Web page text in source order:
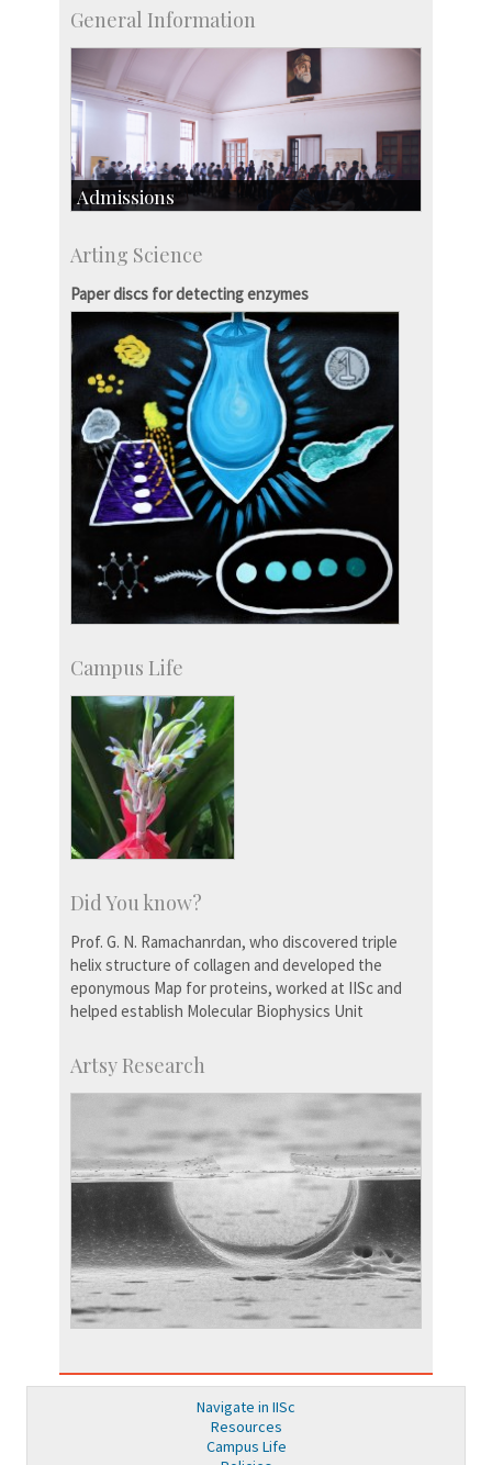
General Information
Admissions
Research Programmes
more…
Arting Science
Paper discs for detecting enzymes
Campus Life
Did You know?
Prof. G. N. Ramachanrdan, who discovered triple
helix structure of collagen and developed the
eponymous Map for proteins, worked at IISc and
helped establish Molecular Biophysics Unit
Artsy Research
Navigate in IISc
Resources
Campus Life